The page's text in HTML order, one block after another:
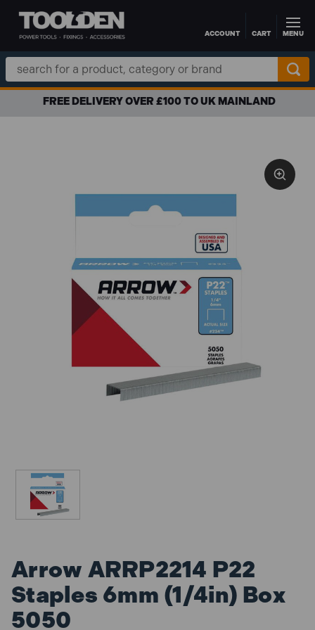
Skip to main contentACCOUNT CART MENU
Search
Keyword:
FREE DELIVERY OVER £100 TO UK MAINLAND
Arrow ARRP2214 P22
Staples 6mm (1/4in) Box
5050